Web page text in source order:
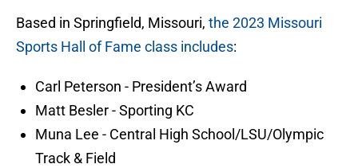
Based in Springfield, Missouri, the 2023 Missouri
Sports Hall of Fame class includes:
Carl Peterson - President’s Award
Matt Besler - Sporting KC
Muna Lee - Central High School/LSU/Olympic
Track & Field